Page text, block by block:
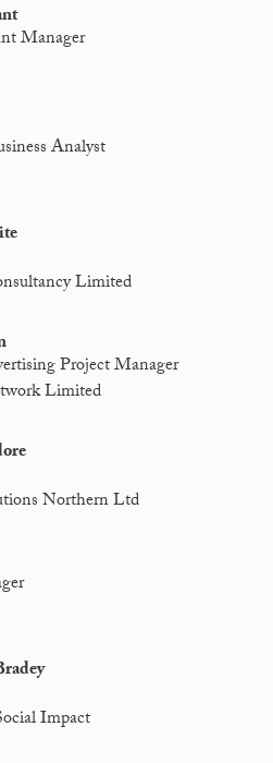
Manager
Analyst
Limited
Project Manager
Limited
Northern Ltd
Impact